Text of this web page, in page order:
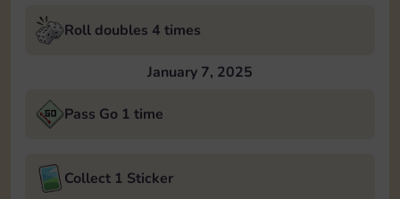
Roll doubles 4 times
January 7, 2025
Pass Go 1 time
Collect 1 Sticker